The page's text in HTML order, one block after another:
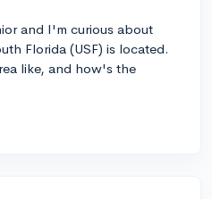
and I'm curious about
Florida (USF) is located.
like, and how's the